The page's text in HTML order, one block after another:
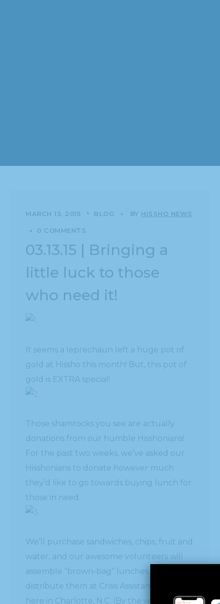
MARCH 13, 2015 BLOG BY HISSHO NEWS
0 COMMENTS
03.13.15 | Bringing a
little luck to those
who need it!
It seems a leprechaun left a huge pot of
gold at Hissho this month! But, this pot of
gold is EXTRA special!
Those shamrocks you see are actually
donations from our humble Hisshonians!
For the past two weeks, we’ve asked our
Hisshonians to donate however much
they’d like to go towards buying lunch for
those in need.
We’ll purchase sandwiches, chips, fruit and
water, and our awesome volunteers will
assemble “brown-bag” lunches and
distribute them at Crisis Assistance Ministry
here in Charlotte, N.C. (By the way, if you’re